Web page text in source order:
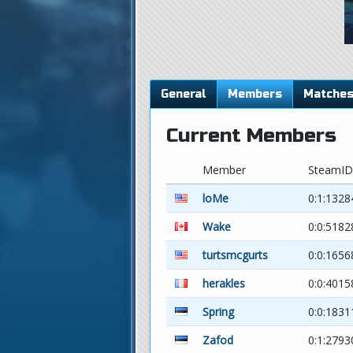
General Members Matches
Current Members
Member
SteamID
loMe
Wake
turtsmcgurts
herakles
Spring
Zafod